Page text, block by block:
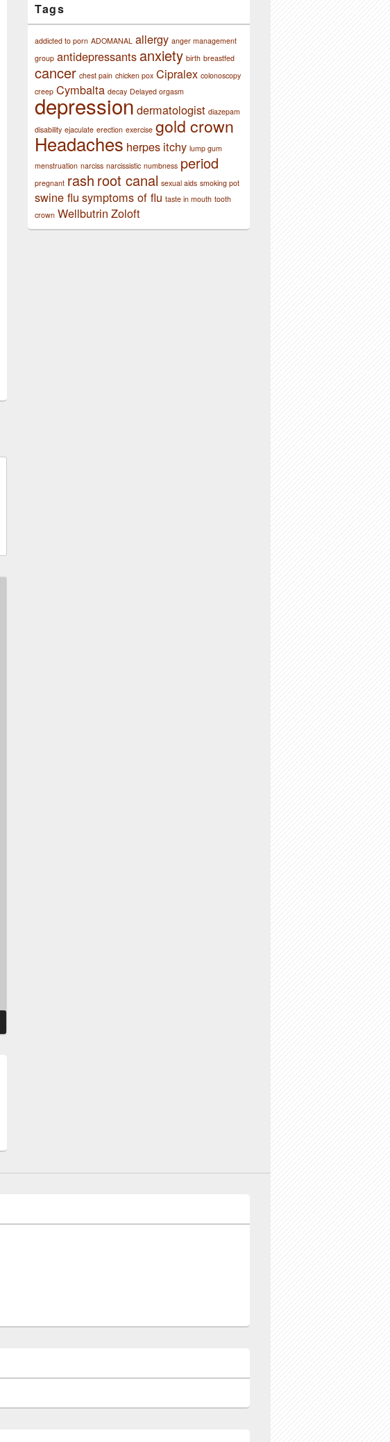
Tags
addicted to porn ADOMANAL allergy anger management
group antidepressants anxiety birth breastfed
cancer chest pain chicken pox Cipralex colonoscopy
creep Cymbalta decay Delayed orgasm
depression dermatologist diazepam
disability ejaculate erection exercise gold crown
Headaches herpes itchy lump gum
menstruation narciss narcissistic numbness period
pregnant rash root canal sexual aids smoking pot
swine flu symptoms of flu taste in mouth tooth
crown Wellbutrin Zoloft